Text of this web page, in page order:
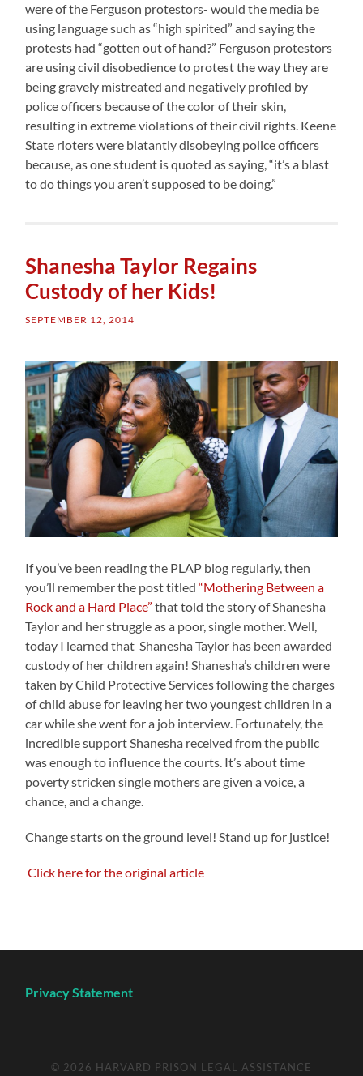
were of the Ferguson protestors- would the media be
using language such as “high spirited” and saying the
protests had “gotten out of hand?” Ferguson protestors
are using civil disobedience to protest the way they are
being gravely mistreated and negatively profiled by
police officers because of the color of their skin,
resulting in extreme violations of their civil rights. Keene
State rioters were blatantly disobeying police officers
because, as one student is quoted as saying, “it’s a blast
to do things you aren’t supposed to be doing.”
Shanesha Taylor Regains
Custody of her Kids!
SEPTEMBER 12, 2014
If you’ve been reading the PLAP blog regularly, then
you’ll remember the post titled“Mothering Between a
Rock and a Hard Place” that told the story of Shanesha
Taylor and her struggle as a poor, single mother. Well,
today I learned that Shanesha Taylor has been awarded
custody of her children again! Shanesha’s children were
taken by Child Protective Services following the charges
of child abuse for leaving her two youngest children in a
car while she went for a job interview. Fortunately, the
incredible support Shanesha received from the public
was enough to influence the courts. It’s about time
poverty stricken single mothers are given a voice, a
chance, and a change.
Change starts on the ground level! Stand up for justice!
Click here for the original article
Privacy Statement
© 2026 HARVARD PRISON LEGAL ASSISTANCE